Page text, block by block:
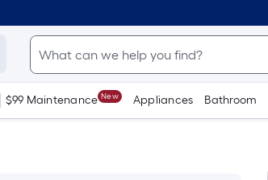
$99 Maintenance New Appliances Bathroom